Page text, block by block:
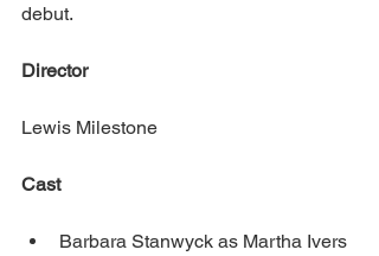
debut.
Director
Lewis Milestone
Cast
Barbara Stanwyck as Martha Ivers